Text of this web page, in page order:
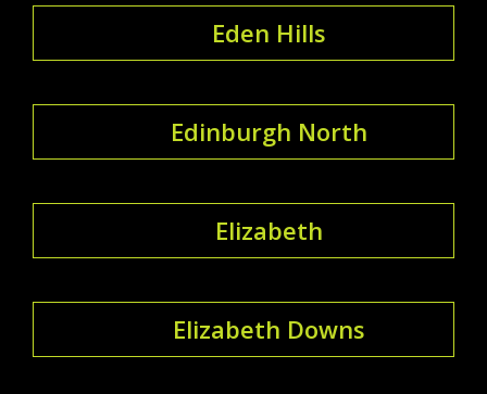
Eden Hills
Edinburgh North
Elizabeth
Elizabeth Downs